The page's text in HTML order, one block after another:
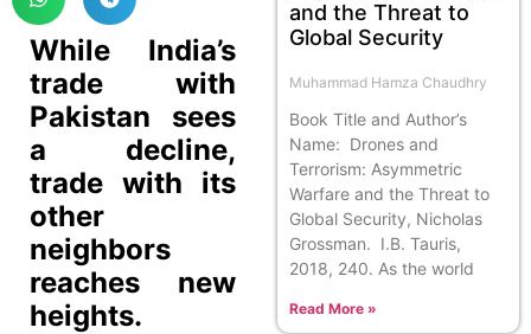
While India’s
trade with
Pakistan sees
a decline,
trade with its
other
neighbors
reaches new
heights.
and the Threat to
Global Security
Muhammad Hamza Chaudhry
Book Title and Author’s
Name: Drones and
Terrorism: Asymmetric
Warfare and the Threat to
Global Security, Nicholas
Grossman. I.B. Tauris,
2018, 240. As the world
Read More »